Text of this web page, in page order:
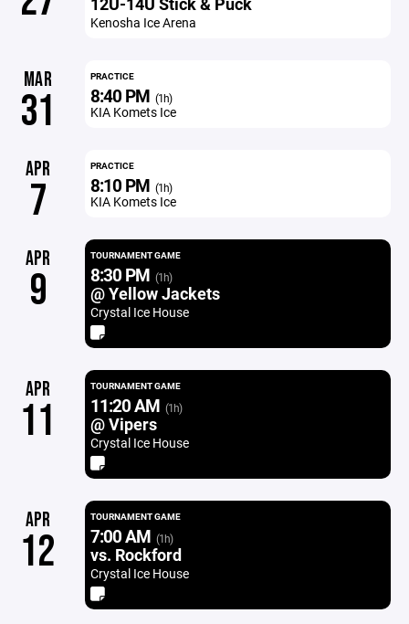
Kenosha Ice Arena
MAR
31
PRACTICE
8:40 PM (1h)
KIA Komets Ice
APR
7
PRACTICE
8:10 PM (1h)
KIA Komets Ice
APR
9
TOURNAMENT GAME
8:30 PM (1h)
@ Yellow Jackets
Crystal Ice House
APR
11
TOURNAMENT GAME
11:20 AM (1h)
@ Vipers
Crystal Ice House
APR
12
TOURNAMENT GAME
7:00 AM (1h)
vs. Rockford
Crystal Ice House